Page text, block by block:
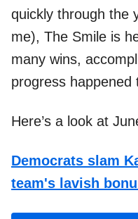
quickly through the
me), The Smile is
many wins,
progress happened
Here’s a look at
Democrats slam
team's lavish